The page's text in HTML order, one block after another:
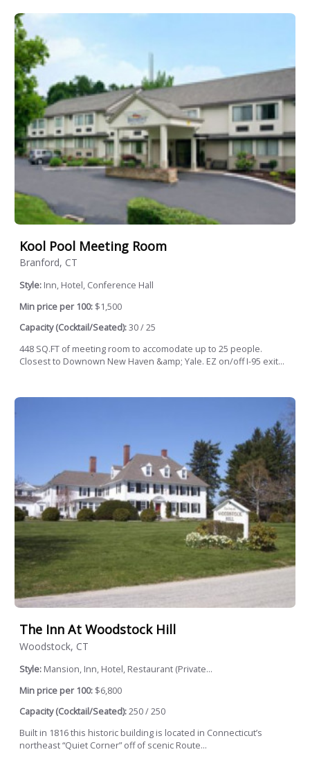
Kool Pool Meeting Room
Branford, CT
Style: Inn, Hotel, Conference Hall
Min price per 100: $1,500
Capacity (Cocktail/Seated):30 / 25
448 SQ.FT of meeting room to accomodate up to 25 people.
Closest to Downown New Haven &amp; Yale. EZ on/off I-95 exit...
The Inn At Woodstock Hill
Woodstock, CT
Style: Mansion, Inn, Hotel, Restaurant (Private...
Min price per 100: $6,800
Capacity (Cocktail/Seated):250 / 250
Built in 1816 this historic building is located in Connecticut’s
northeast “Quiet Corner” off of scenic Route...